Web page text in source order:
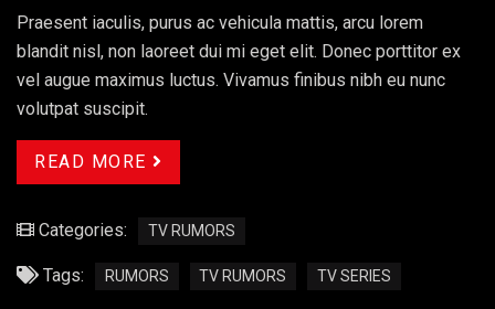
Praesent iaculis, purus ac vehicula mattis, arcu lorem
blandit nisl, non laoreet dui mi eget elit. Donec porttitor ex
vel augue maximus luctus. Vivamus finibus nibh eu nunc
volutpat suscipit.
READ MORE
Categories: TV RUMORS
Tags: RUMORS TV RUMORS TV SERIES